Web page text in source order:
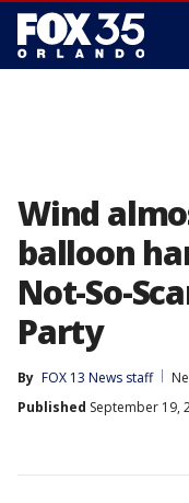
Wind
balloon
Not-So-
Party
By FOX 13 News staff
Published September 19,